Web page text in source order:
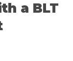
a BLT